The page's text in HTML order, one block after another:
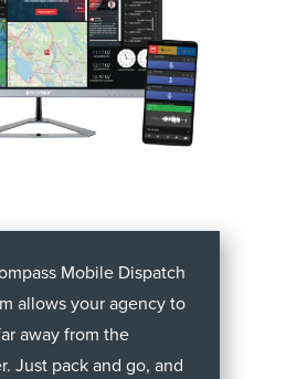
Mobile Dispatch
allows your agency to
away from the
Just pack and go, and